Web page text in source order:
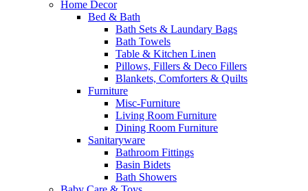
Home Decor
Bed & Bath
Bath Sets & Laundary Bags
Bath Towels
Table & Kitchen Linen
Pillows, Fillers & Deco Fillers
Blankets, Comforters & Quilts
Furniture
Misc-Furniture
Living Room Furniture
Dining Room Furniture
Sanitaryware
Bathroom Fittings
Basin Bidets
Bath Showers